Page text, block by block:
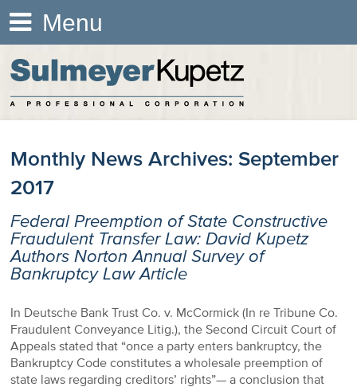
Menu
Monthly News Archives: September
2017
Federal Preemption of State Constructive
Fraudulent Transfer Law: David Kupetz
Authors Norton Annual Survey of
Bankruptcy Law Article
In Deutsche Bank Trust Co. v. McCormick (In re Tribune Co.
Fraudulent Conveyance Litig.), the Second Circuit Court of
Appeals stated that “once a party enters bankruptcy, the
Bankruptcy Code constitutes a wholesale preemption of
state laws regarding creditors’ rights”— a conclusion that